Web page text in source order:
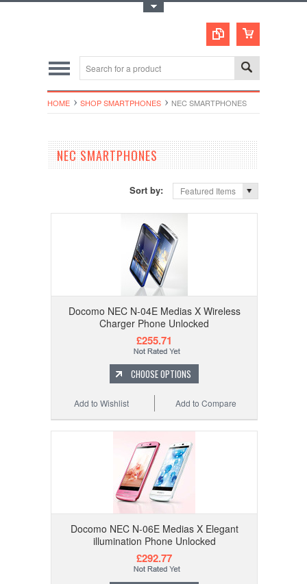
HOME SHOP SMARTPHONES NEC SMARTPHONES
NEC SMARTPHONES
Sort by: Featured Items
Docomo NEC N-04E Medias X Wireless
Charger Phone Unlocked
£255.71
CHOOSE OPTIONS
Add to Compare
Add to Wishlist
Docomo NEC N-06E Medias X Elegant
illumination Phone Unlocked
£292.77